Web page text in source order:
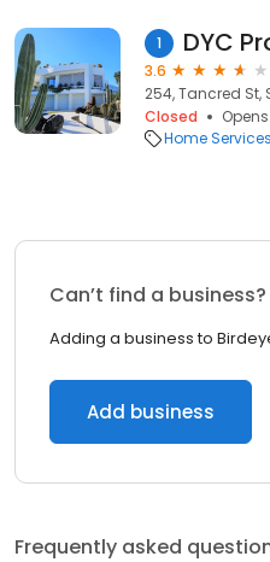
1 DYC
3.6
254, Tancred St,
Closed
Home Services
Can’t find a business?
Adding a business to
Add business
Frequently asked